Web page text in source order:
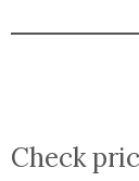
Check